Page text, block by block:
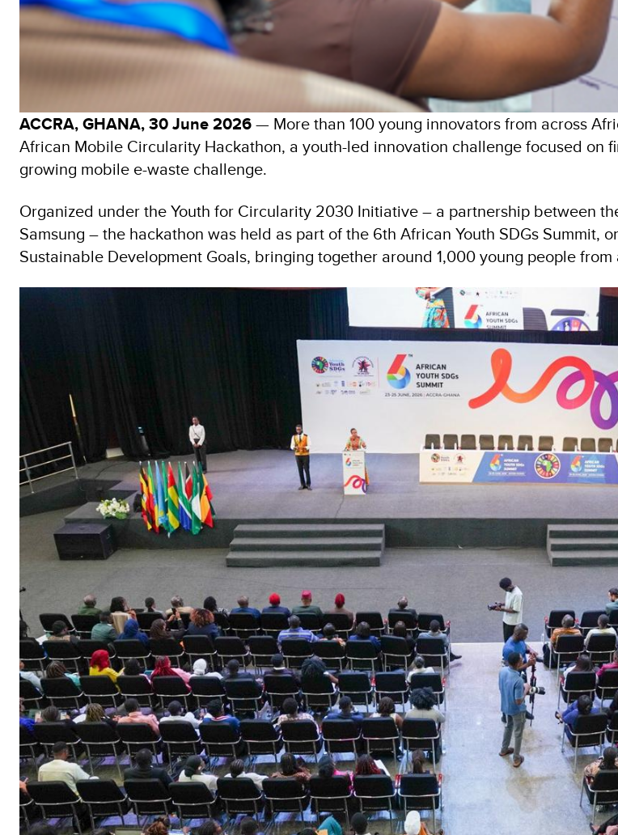
ACCRA, GHANA, 30 June 2026— More than 100 young innovators from across
African Mobile Circularity Hackathon, a youth-led innovation challenge focused on
growing mobile e-waste challenge.
Organized under the Youth for Circularity 2030 Initiative – a partnership between
Samsung – the hackathon was held as part of the 6th African Youth SDGs Summit,
Sustainable Development Goals, bringing together around 1,000 young people